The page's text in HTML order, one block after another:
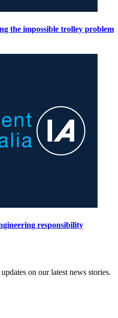
the impossible trolley problem
responsibility
on our latest news stories.